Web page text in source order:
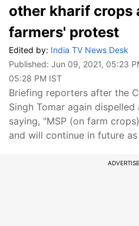
other kharif crops
farmers' protest
Edited by: India TV News Desk
Published: Jun 09, 2021, 05:23
05:28 PM IST
Briefing reporters after the
Singh Tomar again
saying, "MSP (on farm
and will continue in future as